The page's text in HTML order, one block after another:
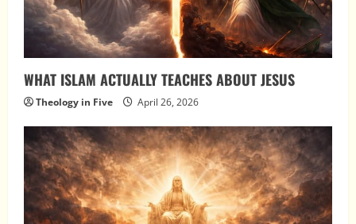
WHAT ISLAM ACTUALLY TEACHES ABOUT JESUS
Theology in Five April 26, 2026